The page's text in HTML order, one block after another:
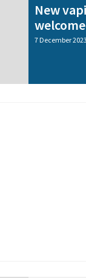
New
7 December 2023